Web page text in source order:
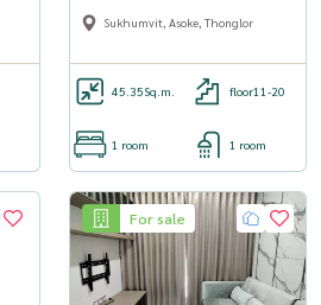
Tenant
Sukhumvit, Asoke, Thonglor
45.35Sq.m. floor11-20
1 room 1 room
For sale